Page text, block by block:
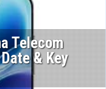
Telecom
& Key